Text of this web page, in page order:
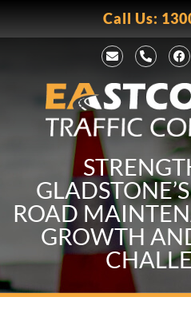
Call Us:
ROAD
GROWTH